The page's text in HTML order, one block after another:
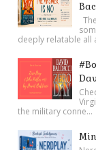
deeply relatable all
the military conne...